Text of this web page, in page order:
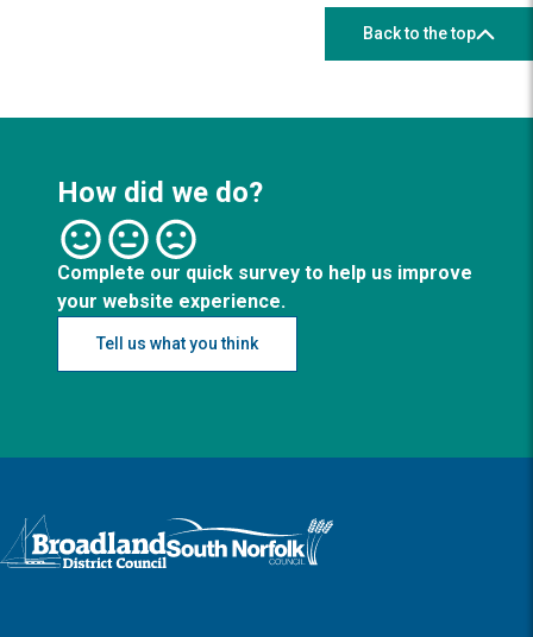
Back to the top
How did we do?
Complete our quick survey to help us improve
your website experience.
Tell us what you think
Logo: Visit the Broadland and South Norfolk home page